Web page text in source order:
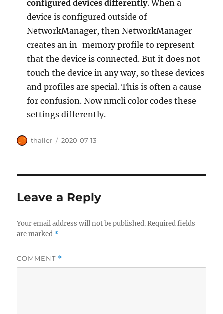
configured devices differently. When a
device is configured outside of
NetworkManager, then NetworkManager
creates an in-memory profile to represent
that the device is connected. But it does not
touch the device in any way, so these devices
and profiles are special. This is often a cause
for confusion. Now nmcli color codes these
settings differently.
Author
thaller
Posted
2020-07-13
Leave a Reply
Your email address will not be published. Required fields
are marked *
COMMENT *